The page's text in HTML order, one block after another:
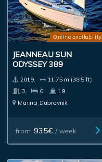
Online availability
JEANNEAU SUN
ODYSSEY 389
2019.
11.75 m (38.5 ft)
3
6
19
Marina Dubrovnik
from 935€ / week